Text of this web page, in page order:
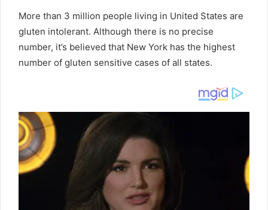
More than 3 million people living in United States are
gluten intolerant. Although there is no precise
number, it’s believed that New York has the highest
number of gluten sensitive cases of all states.